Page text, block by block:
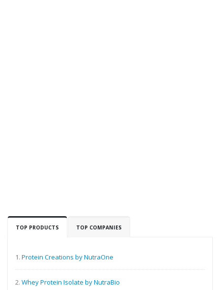
TOP PRODUCTS TOP COMPANIES
1. Protein Creations by NutraOne
2. Whey Protein Isolate by NutraBio